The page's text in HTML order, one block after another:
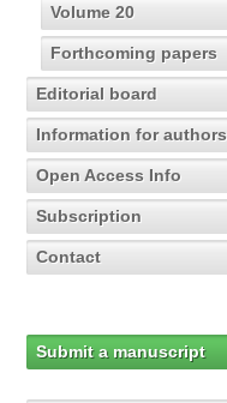
Volume 20
Forthcoming papers
Editorial board
Information for authors
Open Access Info
Subscription
Contact
Submit a manuscript